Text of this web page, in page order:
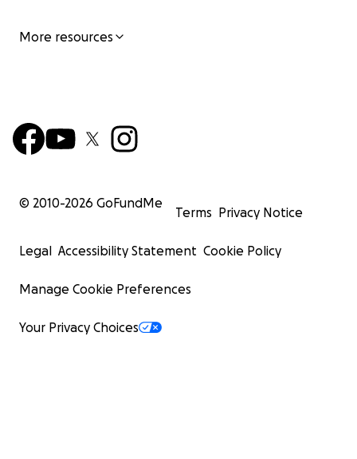
More resources
© 2010-2026 GoFundMe
Terms Privacy Notice
Legal Accessibility Statement Cookie Policy
Manage Cookie Preferences
Your Privacy Choices